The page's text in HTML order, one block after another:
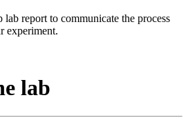
report to communicate the process
experiment.
lab